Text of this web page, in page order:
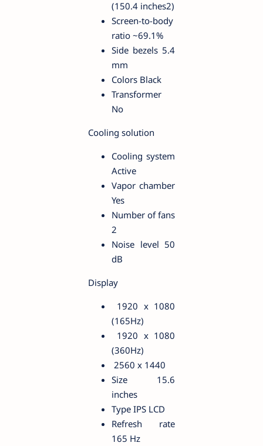
(150.4 inches2)
Screen-to-body
ratio ~69.1%
Side bezels 5.4
mm
Colors Black
Transformer
No
Cooling solution
Cooling system
Active
Vapor chamber
Yes
Number of fans
2
Noise level 50
dB
Display
1920 x 1080
(165Hz)
1920 x 1080
(360Hz)
2560 x 1440
Size 15.6
inches
Type IPS LCD
Refresh rate
165 Hz